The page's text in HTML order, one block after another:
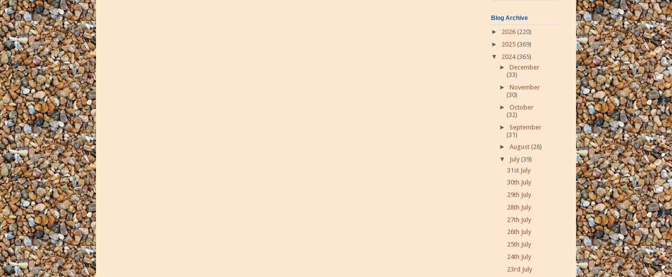
Blog Archive
► 2026 (220)
► 2025 (369)
▼ 2024(365)
► December
(33)
► November
(30)
► October
(32)
► September
(31)
► August (26)
▼ July (39)
31st July
30th July
29th July
28th July
27th July
26th July
25th July
24th July
23rd July